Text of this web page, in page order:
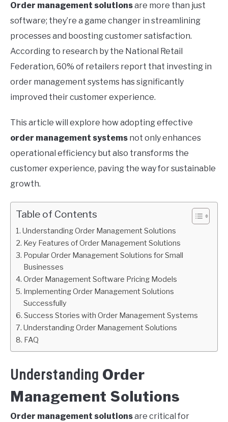
Order management solutionsare more than just
software; they’re a game changer in streamlining
processes and boosting customer satisfaction.
According to research by the National Retail
Federation, 60% of retailers report that investing in
order management systems has significantly
improved their customer experience.
This article will explore how adopting effective
order management systems not only enhances
operational efficiency but also transforms the
customer experience, paving the way for sustainable
growth.
Table of Contents
Understanding Order Management Solutions
Key Features of Order Management Solutions
Popular Order Management Solutions for Small
Businesses
Order Management Software Pricing Models
Implementing Order Management Solutions
Successfully
Success Stories with Order Management Systems
Understanding Order Management Solutions
FAQ
Understanding Order
Management Solutions
Order management solutionsare critical for